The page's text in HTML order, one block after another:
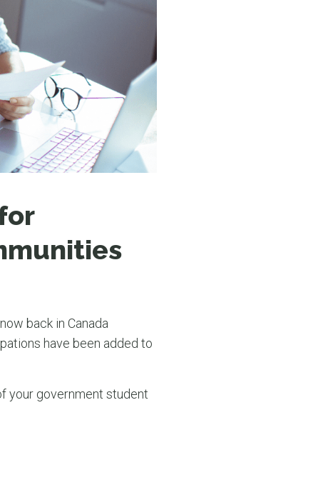
MORE
MORE
back in Canada
have been added to
your government student